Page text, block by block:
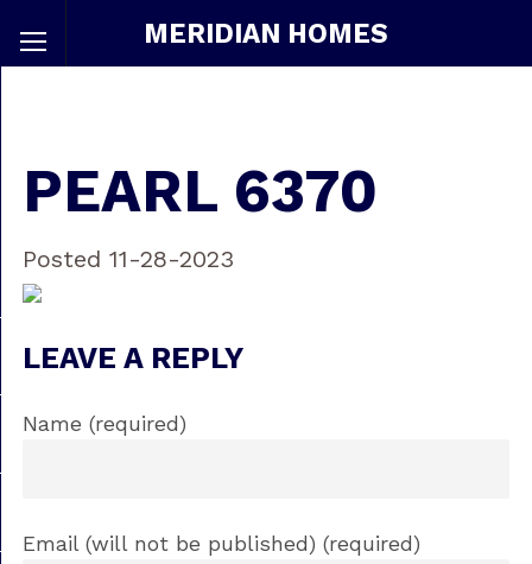
MERIDIAN HOMES
PEARL 6370
Posted 11-28-2023
LEAVE A REPLY
Name (required)
Email (will not be published) (required)